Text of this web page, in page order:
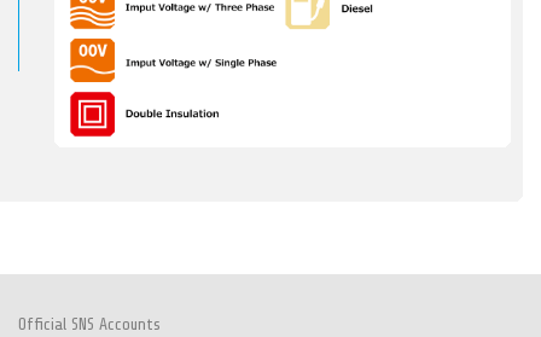
Official SNS Accounts